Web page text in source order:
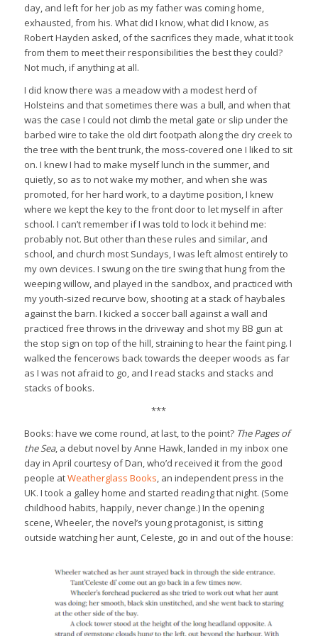
day, and left for her job as my father was coming home,
exhausted, from his. What did I know, what did I know, as
Robert Hayden asked, of the sacrifices they made, what it took
from them to meet their responsibilities the best they could?
Not much, if anything at all.
I did know there was a meadow with a modest herd of
Holsteins and that sometimes there was a bull, and when that
was the case I could not climb the metal gate or slip under the
barbed wire to take the old dirt footpath along the dry creek to
the tree with the bent trunk, the moss-covered one I liked to sit
on. I knew I had to make myself lunch in the summer, and
quietly, so as to not wake my mother, and when she was
promoted, for her hard work, to a daytime position, I knew
where we kept the key to the front door to let myself in after
school. I can’t remember if I was told to lock it behind me:
probably not. But other than these rules and similar, and
school, and church most Sundays, I was left almost entirely to
my own devices. I swung on the tire swing that hung from the
weeping willow, and played in the sandbox, and practiced with
my youth-sized recurve bow, shooting at a stack of haybales
against the barn. I kicked a soccer ball against a wall and
practiced free throws in the driveway and shot my BB gun at
the stop sign on top of the hill, straining to hear the faint ping. I
walked the fencerows back towards the deeper woods as far
as I was not afraid to go, and I read stacks and stacks and
stacks of books.
***
Books: have we come round, at last, to the point? The Pages of
the Sea, a debut novel by Anne Hawk, landed in my inbox one
day in April courtesy of Dan, who’d received it from the good
people atWeatherglass Books, an independent press in the
UK. I took a galley home and started reading that night. (Some
childhood habits, happily, never change.) In the opening
scene, Wheeler, the novel’s young protagonist, is sitting
outside watching her aunt, Celeste, go in and out of the house: